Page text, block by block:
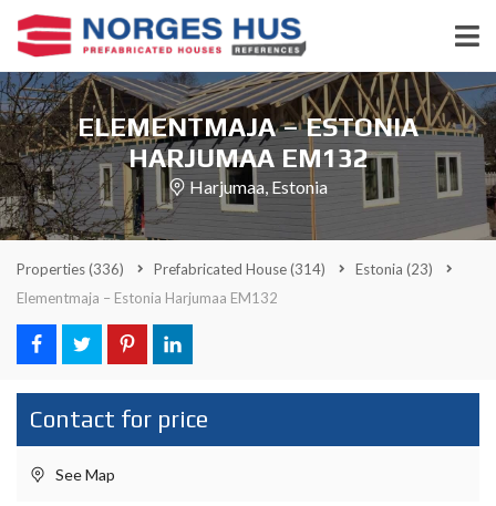
ELEMENTMAJA – ESTONIA
HARJUMAA EM132
Harjumaa, Estonia
Properties(336) Prefabricated House(314) Estonia (23)
Elementmaja – Estonia Harjumaa EM132
Contact for price
See Map